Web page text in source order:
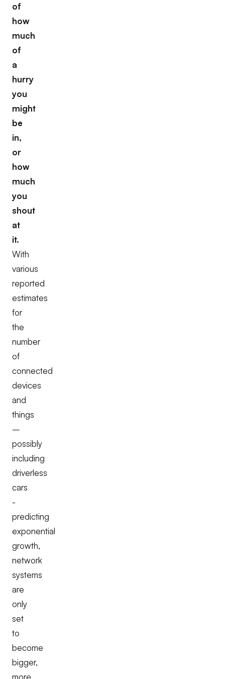
of
how
much
of
a
hurry
you
might
be
in,
or
how
much
you
shout
at
it.
With
various
reported
estimates
for
the
number
of
connected
devices
and
things
–
possibly
including
driverless
cars
-
predicting
exponential
growth,
network
systems
are
only
set
to
become
bigger,
more